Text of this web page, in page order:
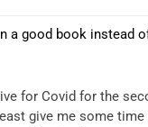
a good book instead
for Covid for the
give me some